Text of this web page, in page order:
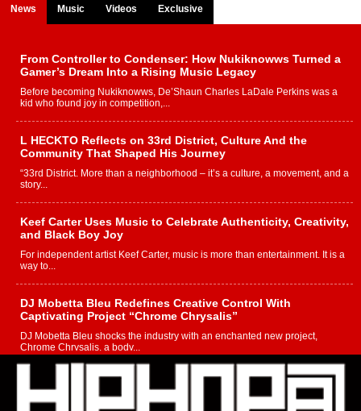
News Music Videos Exclusive
From Controller to Condenser: How Nukiknowws Turned a
Gamer’s Dream Into a Rising Music Legacy
Before becoming Nukiknowws, De’Shaun Charles LaDale Perkins was a
kid who found joy in competition,...
L HECKTO Reflects on 33rd District, Culture And the
Community That Shaped His Journey
“33rd District. More than a neighborhood – it’s a culture, a movement, and a
story...
Keef Carter Uses Music to Celebrate Authenticity, Creativity,
and Black Boy Joy
For independent artist Keef Carter, music is more than entertainment. It is a
way to...
DJ Mobetta Bleu Redefines Creative Control With
Captivating Project “Chrome Chrysalis”
DJ Mobetta Bleu shocks the industry with an enchanted new project,
Chrome Chrysalis, a body...
Michael M Jeni Returns to His R&B Roots with Emotionally
Charged New Single “Played”